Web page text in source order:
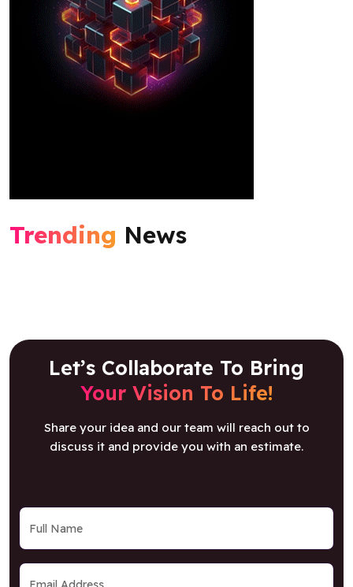
Trending News
Let’s Collaborate To Bring
Your Vision To Life!
Share your idea and our team will reach out to
discuss it and provide you with an estimate.